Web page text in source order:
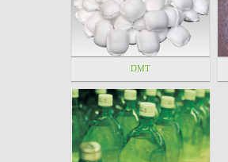
DMT